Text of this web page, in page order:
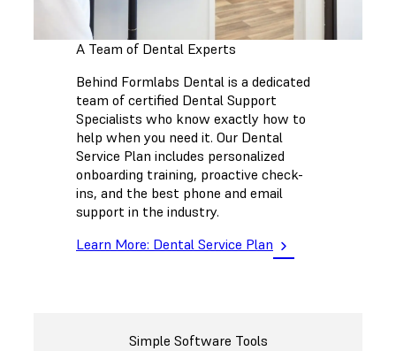
A Team of Dental Experts
Behind Formlabs Dental is a dedicated
team of certified Dental Support
Specialists who know exactly how to
help when you need it. Our Dental
Service Plan includes personalized
onboarding training, proactive check-
ins, and the best phone and email
support in the industry.
Learn More: Dental Service Plan
Simple Software Tools